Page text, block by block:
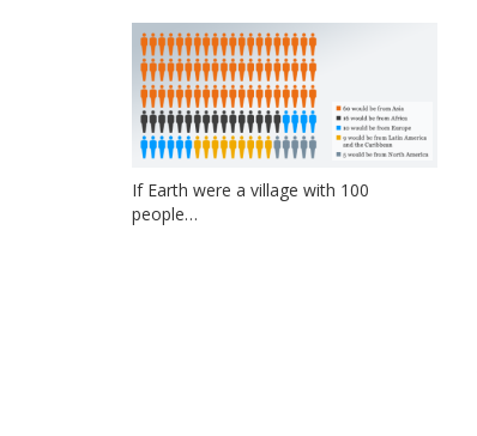
If Earth were a village with 100
people…